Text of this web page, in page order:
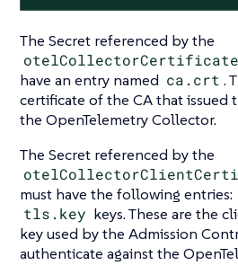
The Secret referenced by the
have an entry named ca.crt .
certificate of the CA that issued
the OpenTelemetry Collector.
The Secret referenced by the
must have the following entries:
tls.key keys. These are the
key used by the Admission
authenticate against the